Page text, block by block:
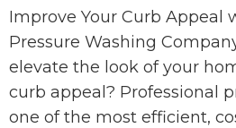
Improve Your Curb Appeal
Pressure Washing
elevate the look of your
curb appeal? Professional
one of the most efficient,